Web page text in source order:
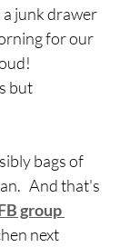
a junk drawer
for our
but
bags of
And that's
group
next